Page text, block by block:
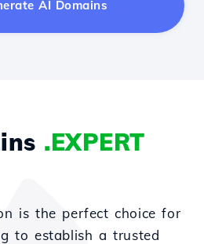
AI Domains
.EXPERT
is the perfect choice for
to establish a trusted